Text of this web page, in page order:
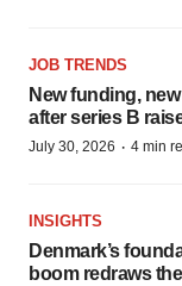
JOB TRENDS
New funding,
after series B
July 30, 2026 · 4 min
INSIGHTS
Denmark’s
boom redraws